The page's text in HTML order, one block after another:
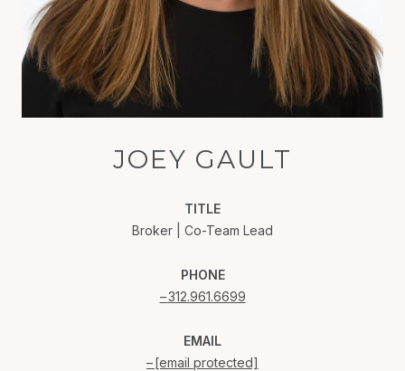
JOEY GAULT
TITLE
Broker | Co-Team Lead
PHONE
312.961.6699
EMAIL
[email protected]